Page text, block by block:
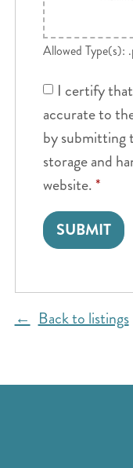
Allowed Type(s):
I certify
accurate to
by submitting
storage and
website.*
Back to listings